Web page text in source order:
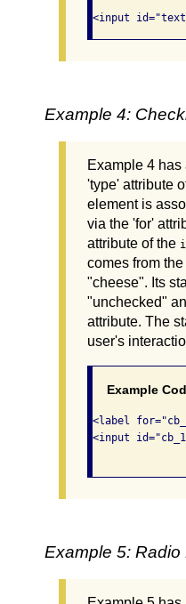
Example 4:
Example 4
'type' attribute
element is
via the 'for'
attribute of the
comes from the
"cheese". Its
"unchecked"
attribute. The
user's
Example
<label
<input
Example 5: Radio